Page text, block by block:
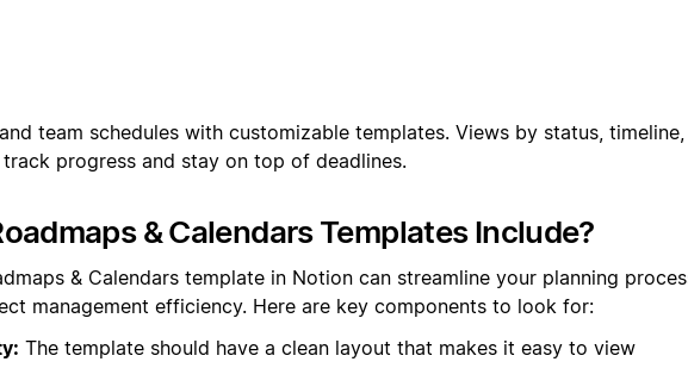
team schedules with customizable templates. Views by status, timeline,
progress and stay on top of deadlines.
& Calendars Templates Include?
& Calendars template in Notion can streamline your planning
management efficiency. Here are key components to look for:
The template should have a clean layout that makes it easy to view